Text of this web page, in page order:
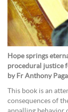
Hope springs
procedural justice
by Fr Anthony
This book is an
consequences of